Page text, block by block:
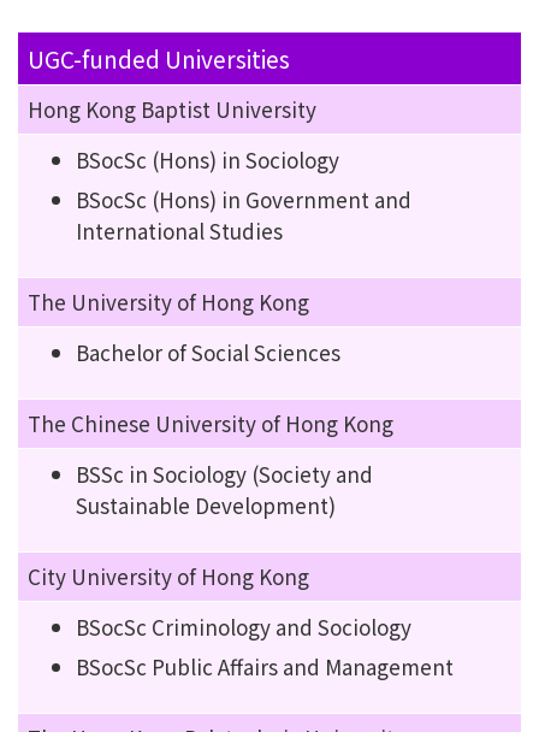
UGC-funded Universities
Hong Kong Baptist University
BSocSc (Hons) in Sociology
BSocSc (Hons) in Government and
International Studies
The University of Hong Kong
Bachelor of Social Sciences
The Chinese University of Hong Kong
BSSc in Sociology (Society and
Sustainable Development)
City University of Hong Kong
BSocSc Criminology and Sociology
BSocSc Public Affairs and Management